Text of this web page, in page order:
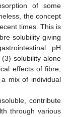
of some
the concept
times. This is
solubility giving
pH
solubility alone
effects of fibre,
mix of individual
contribute
through various